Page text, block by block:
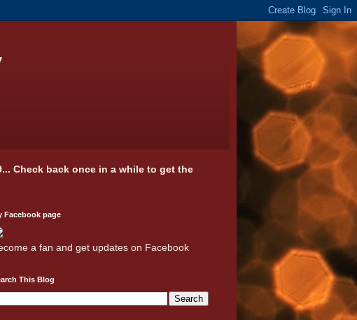
Check back once in a while to get the
Facebook page
a fan and get updates on Facebook
This Blog